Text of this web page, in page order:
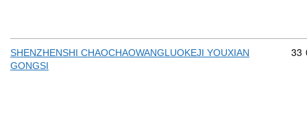
SHENZHENSHI CHAOCHAOWANGLUOKEJI YOUXIAN
GONGSI
33